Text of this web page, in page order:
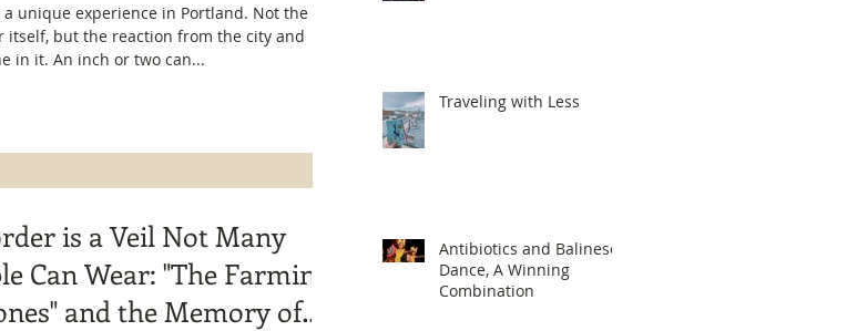
a unique experience in Portland. Not the
itself, but the reaction from the city and
in it. An inch or two can...
is a Veil Not Many
Can Wear: "The Farming
and the Memory of
Traveling with Less
Antibiotics and Balinese
Dance, A Winning
Combination